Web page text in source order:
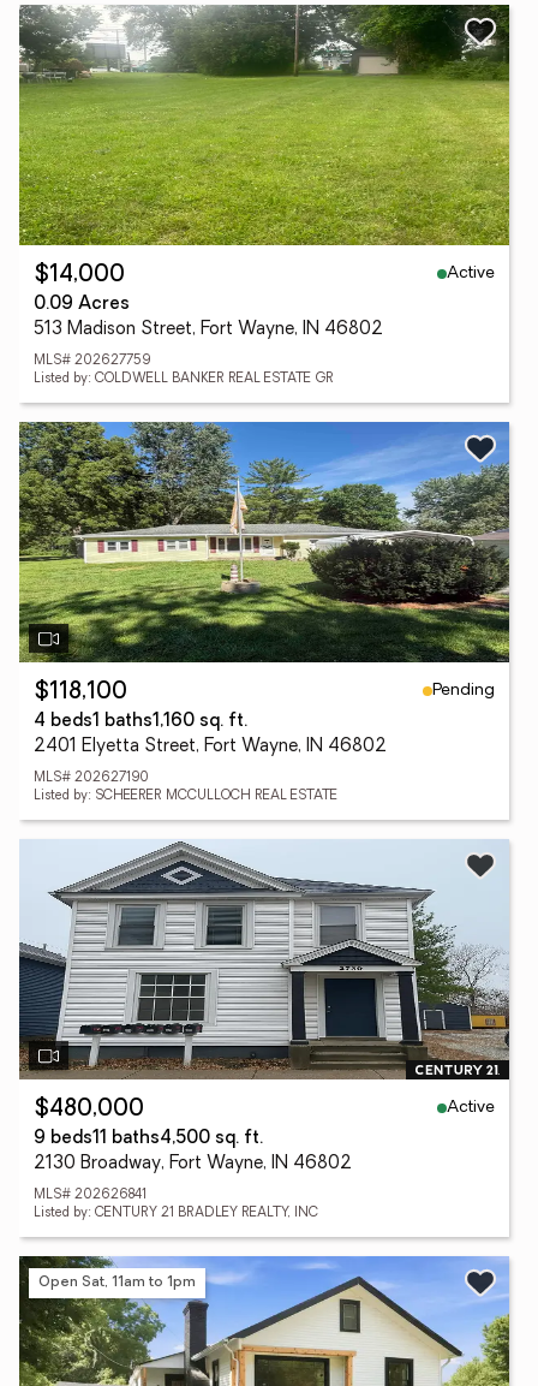
$14,000
Active
0.09 Acres
513 Madison Street, Fort Wayne, IN 46802
MLS# 202627759
Listed by: COLDWELL BANKER REAL ESTATE GR
$118,100
Pending
4 beds1 baths1,160 sq. ft.
2401 Elyetta Street, Fort Wayne, IN 46802
MLS# 202627190
Listed by: SCHEERER MCCULLOCH REAL ESTATE
$480,000
Active
9 beds11 baths4,500 sq. ft.
2130 Broadway, Fort Wayne, IN 46802
MLS# 202626841
Listed by: CENTURY 21 BRADLEY REALTY, INC
Open Sat, 11am to 1pm